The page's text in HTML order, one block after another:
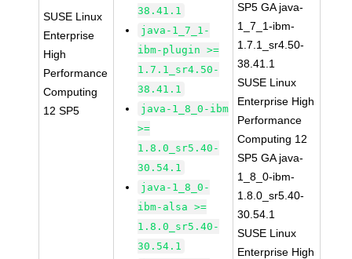
SUSE Linux
Enterprise
High
Performance
Computing
12 SP5
38.41.1
java-1_7_1-
ibm-plugin >=
1.7.1_sr4.50-
38.41.1
java-1_8_0-ibm
>=
1.8.0_sr5.40-
30.54.1
java-1_8_0-
ibm-alsa >=
1.8.0_sr5.40-
30.54.1
SP5 GA java-
1_7_1-ibm-
1.7.1_sr4.50-
38.41.1
SUSE Linux
Enterprise High
Performance
Computing 12
SP5 GA java-
1_8_0-ibm-
1.8.0_sr5.40-
30.54.1
SUSE Linux
Enterprise High